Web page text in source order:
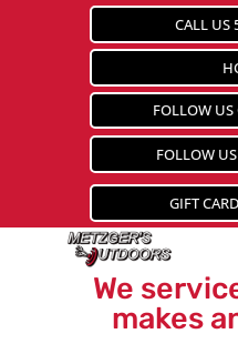
CALL US
FOLLOW
FOLLOW
GIFT
We
makes